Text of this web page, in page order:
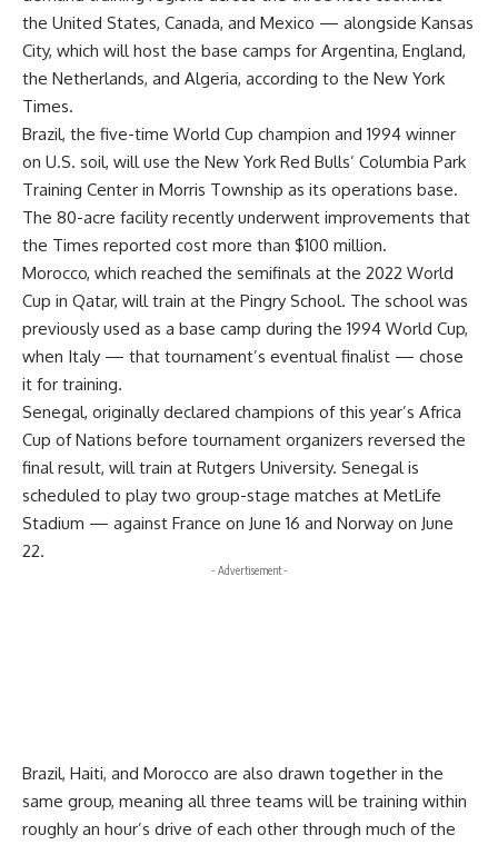
the United States, Canada, and Mexico — alongside Kansas
City, which will host the base camps for Argentina, England,
the Netherlands, and Algeria, according to the New York
Times.
Brazil, the five-time World Cup champion and 1994 winner
on U.S. soil, will use the New York Red Bulls’ Columbia Park
Training Center in Morris Township as its operations base.
The 80-acre facility recently underwent improvements that
the Times reported cost more than $100 million.
Morocco, which reached the semifinals at the 2022 World
Cup in Qatar, will train at the Pingry School. The school was
previously used as a base camp during the 1994 World Cup,
when Italy — that tournament’s eventual finalist — chose
it for training.
Senegal, originally declared champions of this year’s Africa
Cup of Nations before tournament organizers reversed the
final result, will train at Rutgers University. Senegal is
scheduled to play two group-stage matches at MetLife
Stadium — against France on June 16 and Norway on June
22.
- Advertisement -
Brazil, Haiti, and Morocco are also drawn together in the
same group, meaning all three teams will be training within
roughly an hour’s drive of each other through much of the